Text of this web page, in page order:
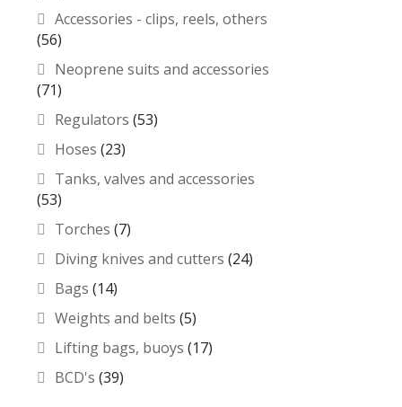
Accessories - clips, reels, others
(56)
Neoprene suits and accessories
(71)
Regulators (53)
Hoses (23)
Tanks, valves and accessories
(53)
Torches (7)
Diving knives and cutters (24)
Bags (14)
Weights and belts (5)
Lifting bags, buoys (17)
BCD's (39)